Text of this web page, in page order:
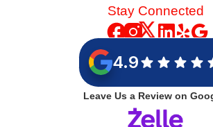
Stay Connected
4.9
Leave Us a Review on